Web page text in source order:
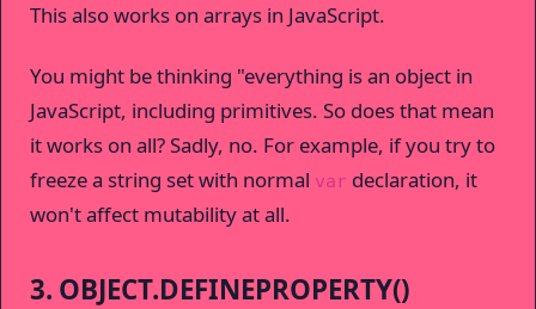
This also works on arrays in JavaScript.
You might be thinking "everything is an object in
JavaScript, including primitives. So does that mean
it works on all? Sadly, no. For example, if you try to
freeze a string set with normal var declaration, it
won't affect mutability at all.
3. OBJECT.DEFINEPROPERTY()